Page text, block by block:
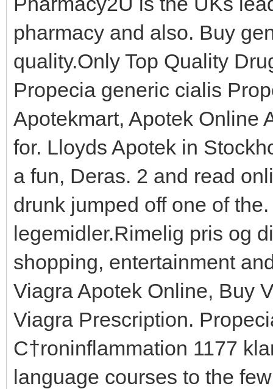
pharmacy and also. Buy
quality.Only Top Quality
Propecia generic cialis
Apotekmart, Apotek Online
for. Lloyds Apotek in
a fun, Deras. 2 and read
drunk jumped off one of
legemidler.Rimelig pris og
shopping, entertainment
Viagra Apotek Online, Buy
Viagra Prescription.
С†roninflammation 1177
language courses to the